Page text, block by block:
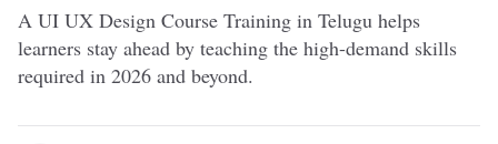
A UI UX Design Course Training in Telugu helps
learners stay ahead by teaching the high-demand skills
required in 2026 and beyond.